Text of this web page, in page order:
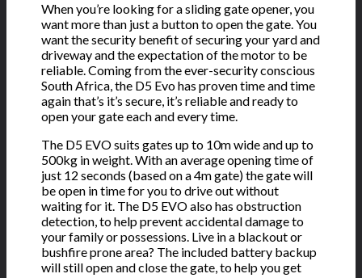
When you’re looking for a sliding gate opener, you
want more than just a button to open the gate. You
want the security benefit of securing your yard and
driveway and the expectation of the motor to be
reliable. Coming from the ever-security conscious
South Africa, the D5 Evo has proven time and time
again that’s it’s secure, it’s reliable and ready to
open your gate each and every time.
The D5 EVO suits gates up to 10m wide and up to
500kg in weight. With an average opening time of
just 12 seconds (based on a 4m gate) the gate will
be open in time for you to drive out without
waiting for it. The D5 EVO also has obstruction
detection, to help prevent accidental damage to
your family or possessions. Live in a blackout or
bushfire prone area? The included battery backup
will still open and close the gate, to help you get